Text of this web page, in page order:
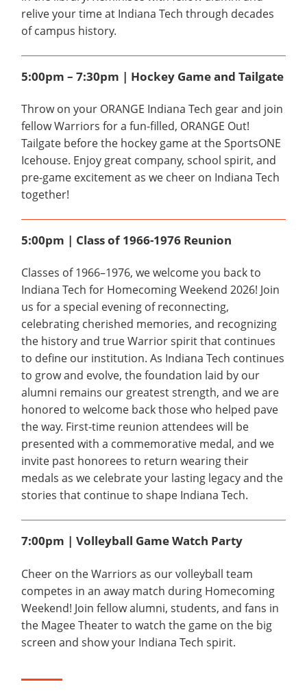
relive your time at Indiana Tech through decades
of campus history.
5:00pm – 7:30pm | Hockey Game and Tailgate
Throw on your ORANGE Indiana Tech gear and join
fellow Warriors for a fun-filled, ORANGE Out!
Tailgate before the hockey game at the SportsONE
Icehouse. Enjoy great company, school spirit, and
pre-game excitement as we cheer on Indiana Tech
together!
5:00pm | Class of 1966-1976 Reunion
Classes of 1966–1976, we welcome you back to
Indiana Tech for Homecoming Weekend 2026! Join
us for a special evening of reconnecting,
celebrating cherished memories, and recognizing
the history and true Warrior spirit that continues
to define our institution. As Indiana Tech continues
to grow and evolve, the foundation laid by our
alumni remains our greatest strength, and we are
honored to welcome back those who helped pave
the way. First-time reunion attendees will be
presented with a commemorative medal, and we
invite past honorees to return wearing their
medals as we celebrate your lasting legacy and the
stories that continue to shape Indiana Tech.
7:00pm | Volleyball Game Watch Party
Cheer on the Warriors as our volleyball team
competes in an away match during Homecoming
Weekend! Join fellow alumni, students, and fans in
the Magee Theater to watch the game on the big
screen and show your Indiana Tech spirit.